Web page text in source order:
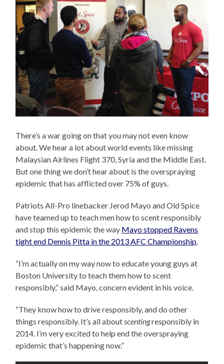
There’s a war going on that you may not even know
about. We hear a lot about world events like missing
Malaysian Airlines Flight 370, Syria and the Middle East.
But one thing we don’t hear about is the overspraying
epidemic that has afflicted over 75% of guys.
Patriots All-Pro linebacker Jerod Mayo and Old Spice
have teamed up to teach men how to scent responsibly
and stop this epidemic the way Mayo stopped Ravens
tight end Dennis Pitta in the 2013 AFC Championship.
“I’m actually on my way now to educate young guys at
Boston University to teach them how to scent
responsibly,” said Mayo, concern evident in his voice.
“They know how to drive responsibly, and do other
things responsibly. It’s all aboutscentingresponsibly in
2014. I’m very excited to help end the overspraying
epidemic that’s happening now.”